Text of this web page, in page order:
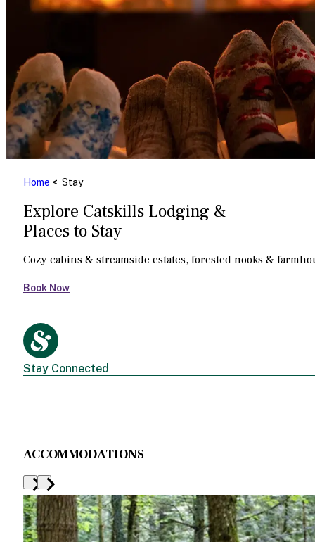
Home < Stay
Explore Catskills Lodging &
Places to Stay
Cozy cabins & streamside estates, forested nooks &
Book Now
Stay Connected
ACCOMMODATIONS